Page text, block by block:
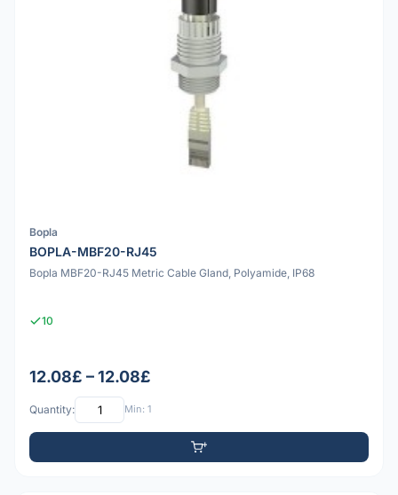
Bopla
BOPLA-MBF20-RJ45
Bopla MBF20-RJ45 Metric Cable Gland, Polyamide, IP68
10
12.08£ – 12.08£
Quantity: Min: 1